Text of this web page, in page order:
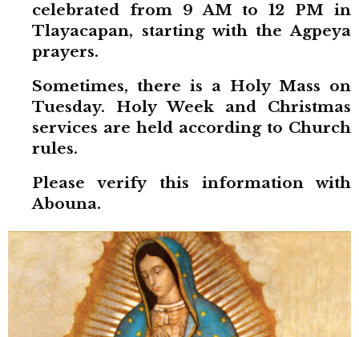
celebrated from 9 AM to 12 PM in
Tlayacapan, starting with the Agpeya
prayers.
Sometimes, there is a Holy Mass on
Tuesday. Holy Week and Christmas
services are held according to Church
rules.
Please verify this information with
Abouna.